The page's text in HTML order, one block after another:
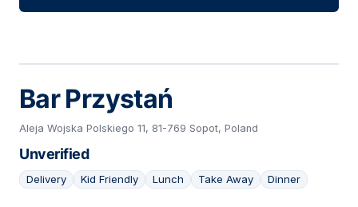
Bar Przystań
Aleja Wojska Polskiego 11, 81-769 Sopot, Poland
Unverified
Delivery Kid Friendly Lunch Take Away Dinner